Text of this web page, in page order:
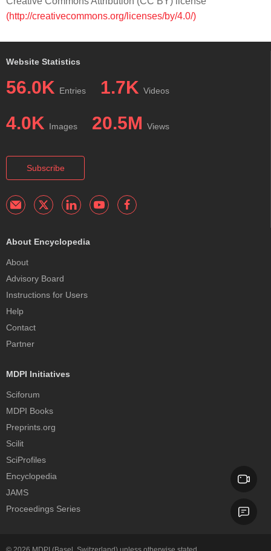
(http://creativecommons.org/licenses/by/4.0/)
Website Statistics
56.0K Entries 1.7K Videos
4.0K Images 20.5M Views
Subscribe
About Encyclopedia
About
Advisory Board
Instructions for Users
Help
Contact
Partner
MDPI Initiatives
Sciforum
MDPI Books
Preprints.org
Scilit
SciProfiles
Encyclopedia
JAMS
Proceedings Series